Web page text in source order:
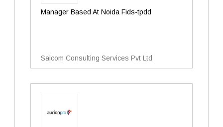
Manager Based At Noida Fids-tpdd
Saicom Consulting Services Pvt Ltd